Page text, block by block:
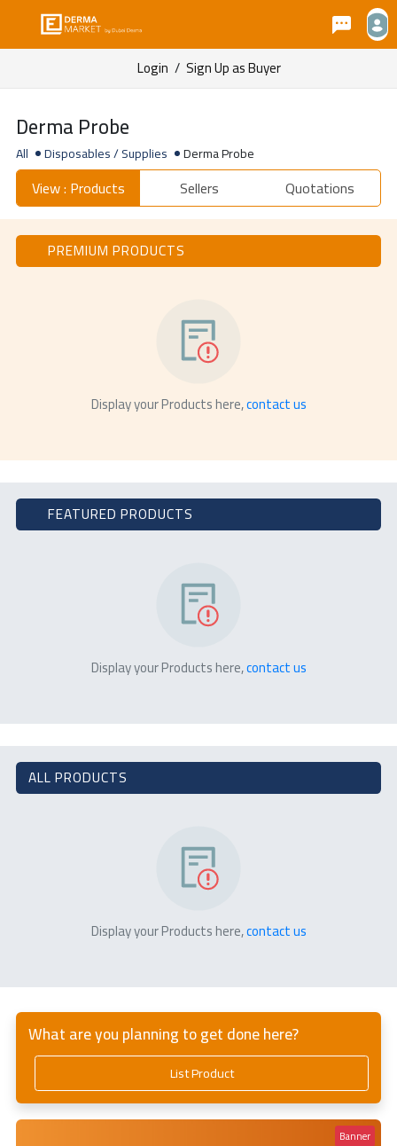
Login / Sign Up as Buyer
Derma Probe
All Disposables / Supplies Derma Probe
View : Products Sellers Quotations
PREMIUM PRODUCTS
Display your Products here,contact us
FEATURED PRODUCTS
Display your Products here,contact us
ALL PRODUCTS
Display your Products here,contact us
What are you planning to get done here?
List Product
Banner